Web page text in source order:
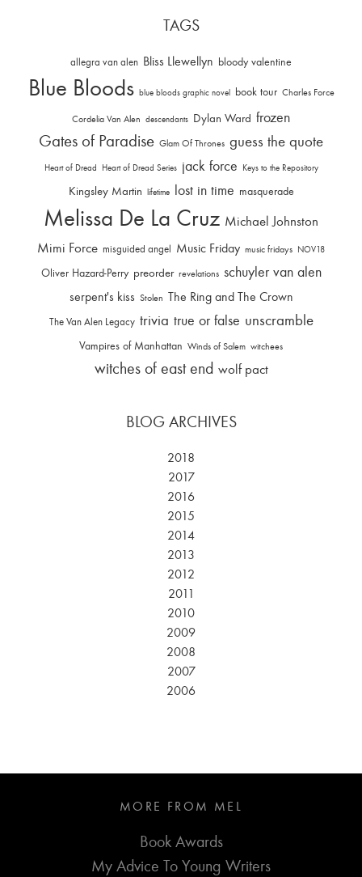
TAGS
allegra van alen Bliss Llewellyn bloody valentine
Blue Bloods blue bloods graphic novel book tour Charles Force
Cordelia Van Alen descendants Dylan Ward frozen
Gates of Paradise Glam Of Thrones guess the quote
Heart of Dread Heart of Dread Series jack force Keys to the Repository
Kingsley Martin lifetime lost in time masquerade
Melissa De La Cruz Michael Johnston
Mimi Force misguided angel Music Friday music fridays NOV18
Oliver Hazard-Perry preorder revelations schuyler van alen
serpent's kiss Stolen The Ring and The Crown
The Van Alen Legacy trivia true or false unscramble
Vampires of Manhattan Winds of Salem witchees
witches of east end wolf pact
BLOG ARCHIVES
2018
2017
2016
2015
2014
2013
2012
2011
2010
2009
2008
2007
2006
MORE FROM MEL
Book Awards
My Advice To Young Writers